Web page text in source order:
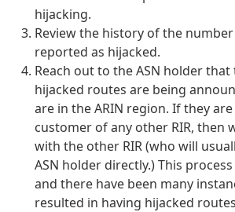
hijacking.
Review the history of the
reported as hijacked.
Reach out to the ASN holder
hijacked routes are being
are in the ARIN region. If they
customer of any other RIR, then
with the other RIR (who will
ASN holder directly.) This
and there have been many
resulted in having hijacked